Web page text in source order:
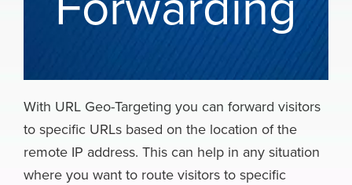
With URL Geo-Targeting you can forward visitors
to specific URLs based on the location of the
remote IP address. This can help in any situation
where you want to route visitors to specific